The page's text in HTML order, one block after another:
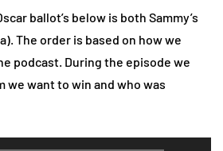
ballot’s below is both Sammy’s
The order is based on how we
podcast. During the episode we
we want to win and who was